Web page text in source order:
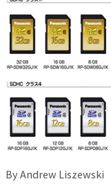
By Andrew Liszewski